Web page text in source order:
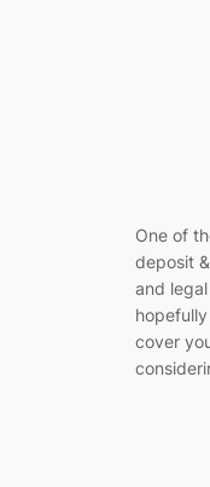
One of
deposit
and
cover